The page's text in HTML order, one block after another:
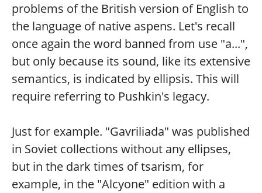
problems of the British version of English to
the language of native aspens. Let's recall
once again the word banned from use "a...",
but only because its sound, like its extensive
semantics, is indicated by ellipsis. This will
require referring to Pushkin's legacy.
Just for example. "Gavriliada" was published
in Soviet collections without any ellipses,
but in the dark times of tsarism, for
example, in the "Alcyone" edition with a